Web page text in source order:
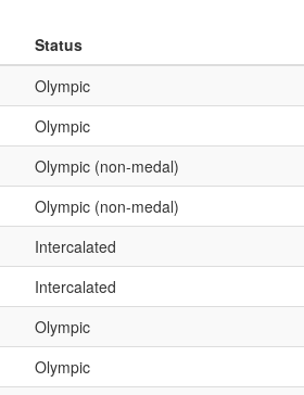
Status
Olympic
Olympic
Olympic (non-medal)
Olympic (non-medal)
Intercalated
Intercalated
Olympic
Olympic